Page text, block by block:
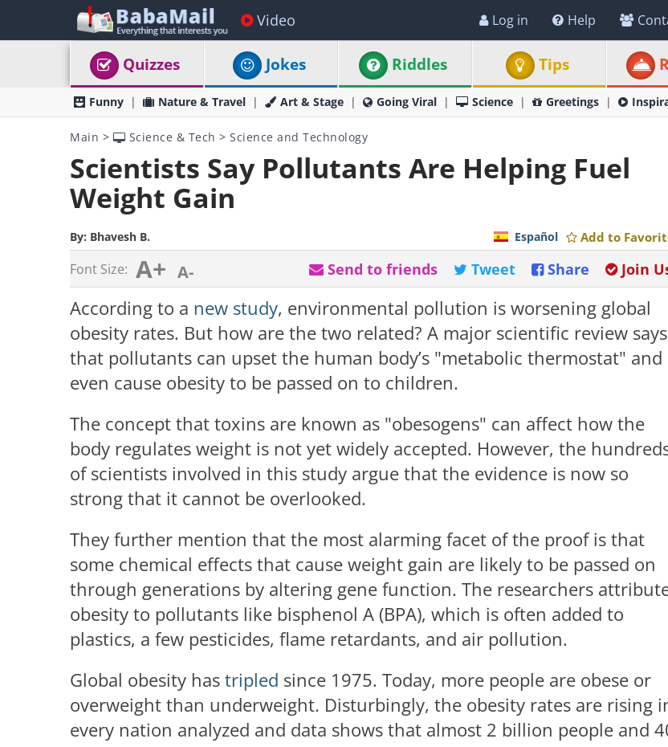
Video Log in Help
Quizzes Jokes Riddles Tips
Funny Nature & Travel Art & Stage Going Viral Science Greetings
Main > Science & Tech > Science and Technology
Scientists Say Pollutants Are Helping Fuel
Weight Gain
By: Bhavesh B. Add to
Español
Font Size: A+ A- Join
Share
Tweet
Send to friends
According to a new study, environmental pollution is worsening global
obesity rates. But how are the two related? A major scientific review says
that pollutants can upset the human body’s "metabolic thermostat" and
even cause obesity to be passed on to children.
The concept that toxins are known as "obesogens" can affect how the
body regulates weight is not yet widely accepted. However, the
of scientists involved in this study argue that the evidence is now so
strong that it cannot be overlooked.
They further mention that the most alarming facet of the proof is that
some chemical effects that cause weight gain are likely to be passed on
through generations by altering gene function. The researchers
obesity to pollutants like bisphenol A (BPA), which is often added to
plastics, a few pesticides, flame retardants, and air pollution.
Global obesity hastripled since 1975. Today, more people are obese or
overweight than underweight. Disturbingly, the obesity rates are rising
every nation analyzed and data shows that almost 2 billion people and